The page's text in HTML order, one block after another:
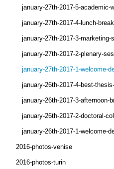
january-27th-2017-5-academic-
january-27th-2017-4-lunch-break
january-27th-2017-3-marketing-
january-27th-2017-2-plenary-
january-27th-2017-1-welcome-
january-26th-2017-4-best-thesis-
january-26th-2017-3-afternoon-
january-26th-2017-2-doctoral-
january-26th-2017-1-welcome-
2016-photos-venise
2016-photos-turin